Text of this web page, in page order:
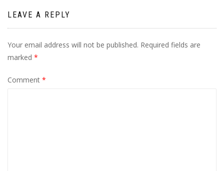
LEAVE A REPLY
Your email address will not be published. Required fields are
marked *
Comment *